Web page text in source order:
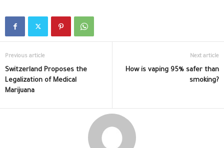
Previous article
Switzerland Proposes the
Legalization of Medical
Marijuana
Next article
How is vaping 95% safer than
smoking?